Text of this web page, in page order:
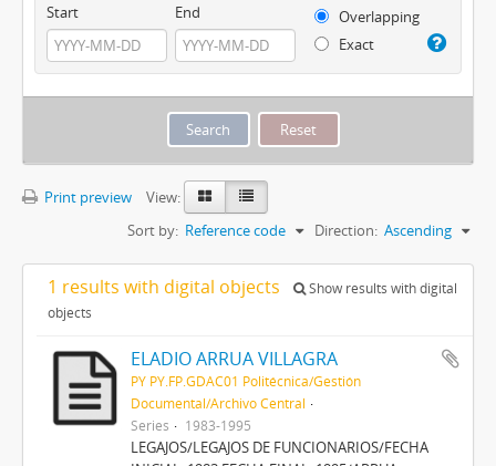
Start End
Overlapping
Exact
Print preview
View:
Sort by: Reference code Direction: Ascending
1 results with digital objects
Show results with digital
objects
ELADIO ARRUA VILLAGRA
PY PY.FP.GDAC01 Politécnica/Gestión
Documental/Archivo Central
Series
1983-1995
LEGAJOS/LEGAJOS DE FUNCIONARIOS/FECHA